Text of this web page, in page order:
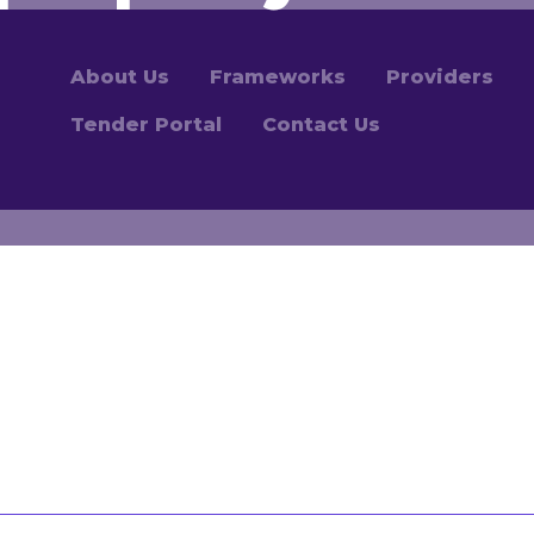
About Us Frameworks Providers
Tender Portal Contact Us